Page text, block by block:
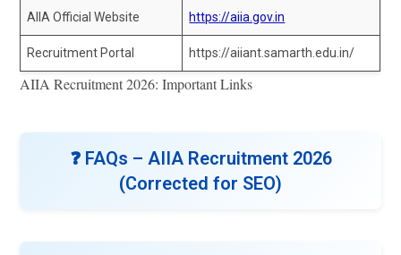
AIIA Official Website https://aiia.gov.in
Recruitment Portal https://aiiant.samarth.edu.in/
AIIA Recruitment 2026: Important Links
❓ FAQs – AIIA Recruitment 2026
(Corrected for SEO)